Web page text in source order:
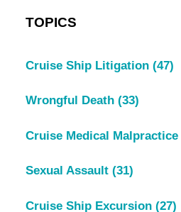
TOPICS
Cruise Ship Litigation (47)
Wrongful Death (33)
Cruise Medical Malpractice
Sexual Assault (31)
Cruise Ship Excursion (27)